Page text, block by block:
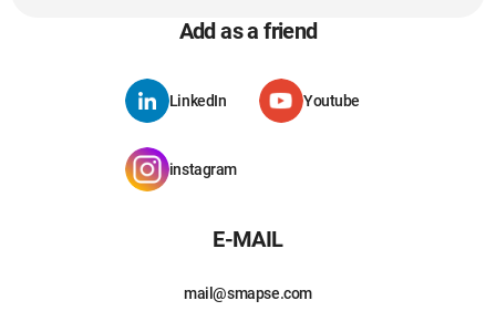
Add as a friend
LinkedIn Youtube
instagram
E-MAIL
mail@smapse.com